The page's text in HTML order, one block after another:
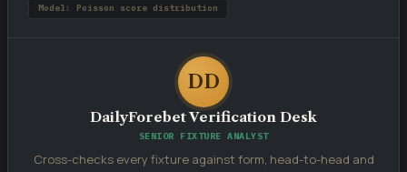
Model: Poisson score distribution
DD
DailyForebet Verification Desk
SENIOR FIXTURE ANALYST
Cross-checks every fixture against form, head-to-head and